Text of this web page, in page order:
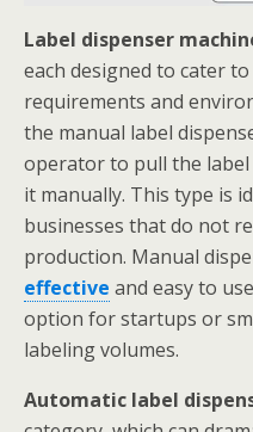
Label dispenser
each designed to cater
requirements and
the manual label
operator to pull the
it manually. This type is
businesses that do not
production. Manual
effective and easy to
option for startups or
labeling volumes.
Automatic label